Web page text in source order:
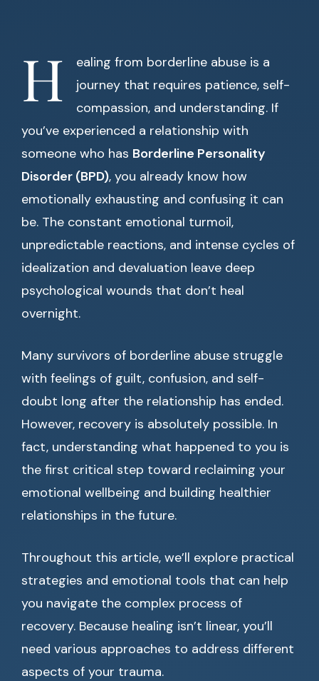
H
ealing from borderline abuse is a
journey that requires patience, self-
compassion, and understanding. If
you’ve experienced a relationship with
someone who has Borderline Personality
Disorder (BPD), you already know how
emotionally exhausting and confusing it can
be. The constant emotional turmoil,
unpredictable reactions, and intense cycles of
idealization and devaluation leave deep
psychological wounds that don’t heal
overnight.
Many survivors of borderline abuse struggle
with feelings of guilt, confusion, and self-
doubt long after the relationship has ended.
However, recovery is absolutely possible. In
fact, understanding what happened to you is
the first critical step toward reclaiming your
emotional wellbeing and building healthier
relationships in the future.
Throughout this article, we’ll explore practical
strategies and emotional tools that can help
you navigate the complex process of
recovery. Because healing isn’t linear, you’ll
need various approaches to address different
aspects of your trauma.